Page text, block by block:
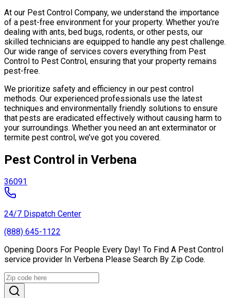
At our Pest Control Company, we understand the importance
of a pest-free environment for your property. Whether you’re
dealing with ants, bed bugs, rodents, or other pests, our
skilled technicians are equipped to handle any pest challenge.
Our wide range of services covers everything from Pest
Control to Pest Control, ensuring that your property remains
pest-free.
We prioritize safety and efficiency in our pest control
methods. Our experienced professionals use the latest
techniques and environmentally friendly solutions to ensure
that pests are eradicated effectively without causing harm to
your surroundings. Whether you need an ant exterminator or
termite pest control, we’ve got you covered.
Pest Control in Verbena
36091
24/7 Dispatch Center
(888) 645-1122
Opening Doors For People Every Day! To Find A Pest Control
service provider In Verbena Please Search By Zip Code.